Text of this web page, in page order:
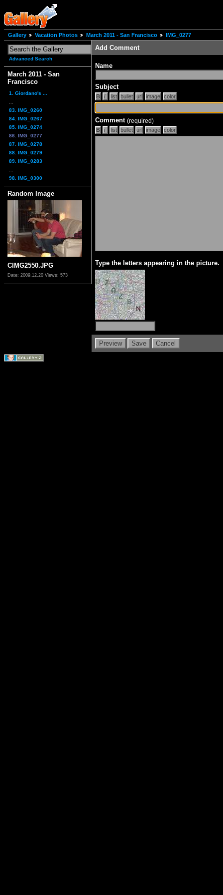
Gallery Vacation Photos March 2011 - San Francisco IMG_0277
Advanced Search
March 2011 - San
Francisco
1. Giordano's ...
83. IMG_0260
84. IMG_0267
85. IMG_0274
86. IMG_0277
87. IMG_0278
88. IMG_0279
89. IMG_0283
98. IMG_0300
Random Image
CIMG2550.JPG
Date: 2009.12.20 Views: 573
Add Comment
Name
Subject
Comment (required)
Type the letters appearing in the picture.